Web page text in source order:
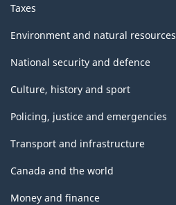
Taxes
Environment and natural resources
National security and defence
Culture, history and sport
Policing, justice and emergencies
Transport and infrastructure
Canada and the world
Money and finance